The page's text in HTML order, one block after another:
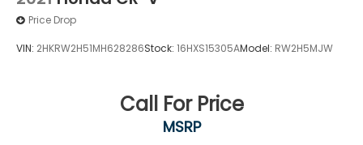
Price Drop
VIN: 2HKRW2H51MH628286Stock: 16HXS15305AModel: RW2H5MJW
Call For Price
MSRP